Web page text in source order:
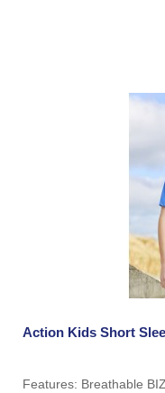
Action Kids Short
Features: Breathable